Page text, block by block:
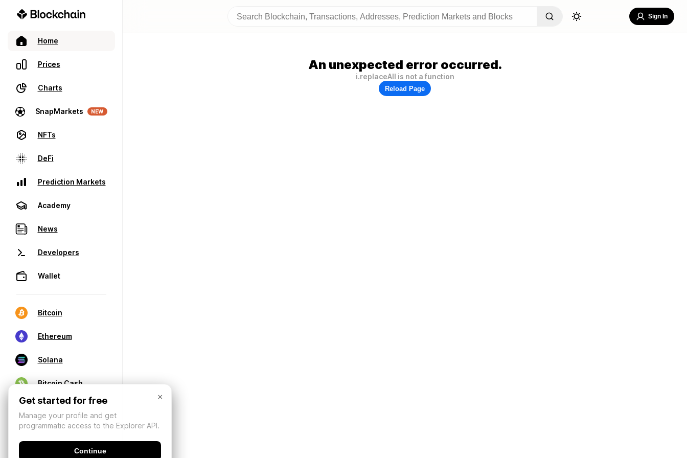
Home
Prices
Charts
SnapMarkets NEW
NFTs
DeFi
Prediction Markets
Academy
News
Developers
Wallet
Bitcoin
Ethereum
Solana
Bitcoin Cash
Sign In
An unexpected error occurred.
i.replaceAll is not a function
Reload Page
×
Get started for free
Manage your profile and get
programmatic access to the Explorer API.
Continue